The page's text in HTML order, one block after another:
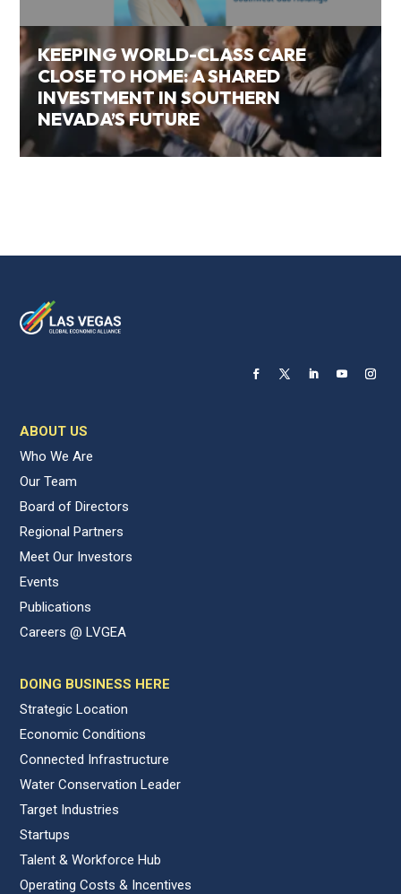
KEEPING WORLD-CLASS CARE
CLOSE TO HOME: A SHARED
INVESTMENT IN SOUTHERN
NEVADA’S FUTURE
ABOUT US
Who We Are
Our Team
Board of Directors
Regional Partners
Meet Our Investors
Events
Publications
Careers @ LVGEA
DOING BUSINESS HERE
Strategic Location
Economic Conditions
Connected Infrastructure
Water Conservation Leader
Target Industries
Startups
Talent & Workforce Hub
Operating Costs & Incentives